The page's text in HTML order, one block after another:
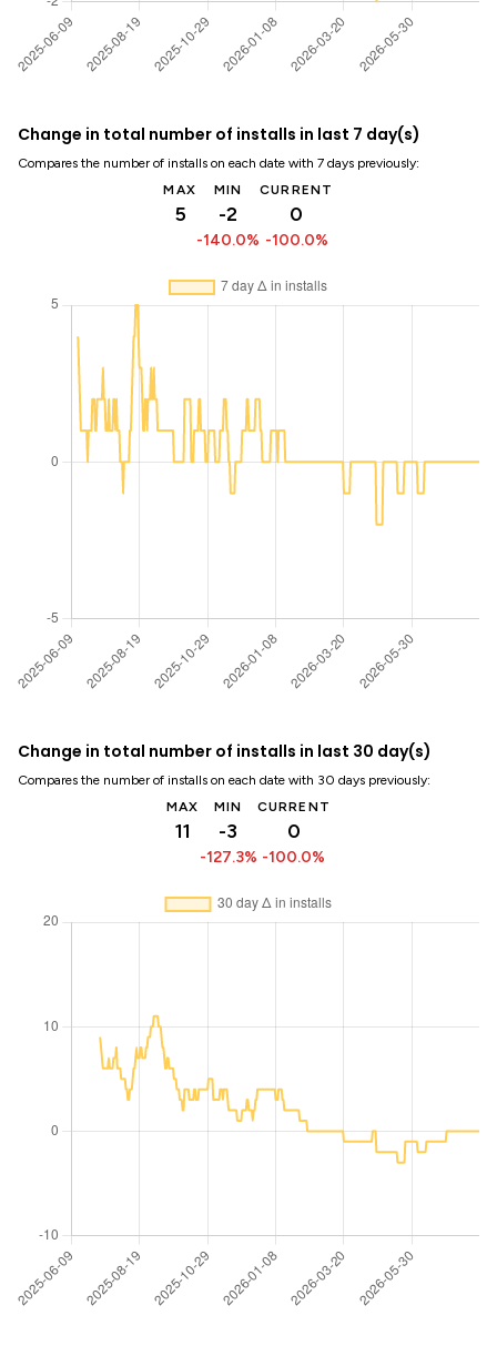
Change in total number of installs in last 7 day(s)
Compares the number of installs on each date with 7 days previously:
MAX
5
MIN
-2
-140.0%
CURRENT
0
-100.0%
Change in total number of installs in last 30 day(s)
Compares the number of installs on each date with 30 days previously:
MAX
11
MIN
-3
-127.3%
CURRENT
0
-100.0%